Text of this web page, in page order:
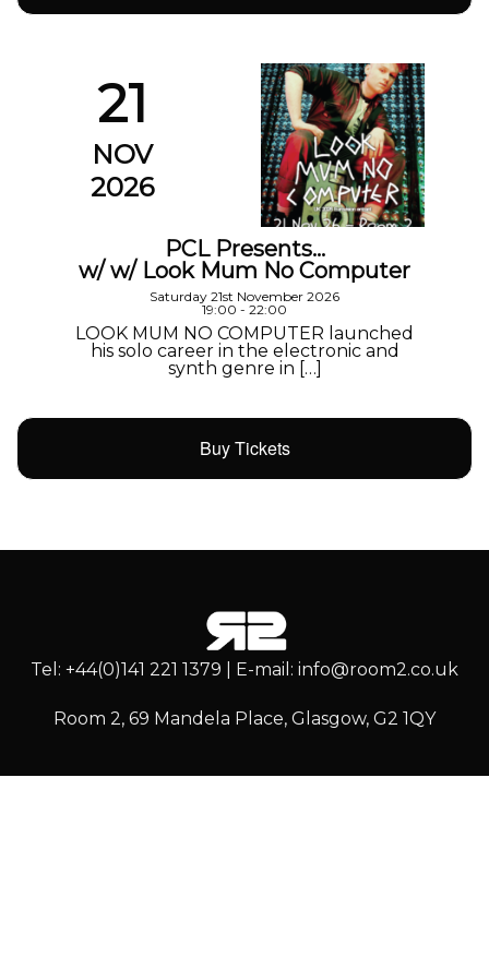
21
NOV
2026
PCL Presents…
w/ w/ Look Mum No Computer
Saturday 21st November 2026
19:00 - 22:00
LOOK MUM NO COMPUTER launched
his solo career in the electronic and
synth genre in […]
Buy Tickets
Tel: +44(0)141 221 1379 | E-mail: info@room2.co.uk
Room 2, 69 Mandela Place, Glasgow, G2 1QY